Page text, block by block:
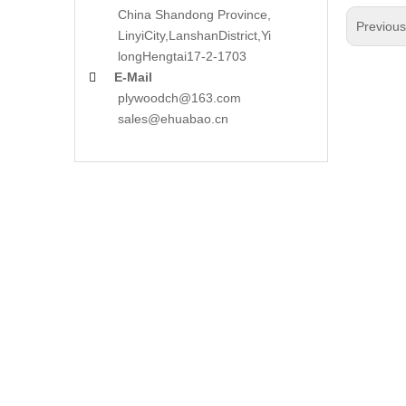
China Shandong Province,
LinyiCity,LanshanDistrict,Yi
longHengtai17-2-1703
 E-Mail
plywoodch@163.com
sales@ehuabao.cn